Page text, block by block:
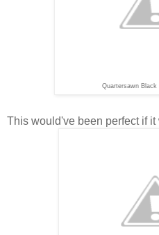
Quartersawn Black
This would've been perfect if it